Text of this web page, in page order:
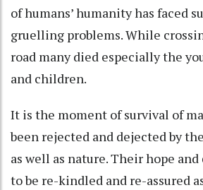
of humans’ humanity has faced
gruelling problems. While
road many died especially the
and children.
It is the moment of survival of
been rejected and dejected by
as well as nature. Their hope
to be re-kindled and re-assured